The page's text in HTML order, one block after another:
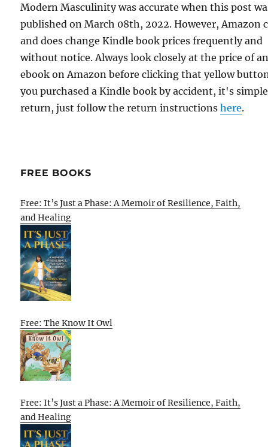
Modern Masculinity was accurate when this post
published on March 08th, 2022. However, Amazon
and does change Kindle book prices frequently and
without notice. Always look closely at the price of
ebook on Amazon before clicking that yellow
you purchased a Kindle book by accident, it's
return, just follow the return instructionshere.
FREE BOOKS
Free: It’s Just a Phase: A Memoir of Resilience, Faith,
and Healing
Free: The Know It Owl
Free: It’s Just a Phase: A Memoir of Resilience, Faith,
and Healing